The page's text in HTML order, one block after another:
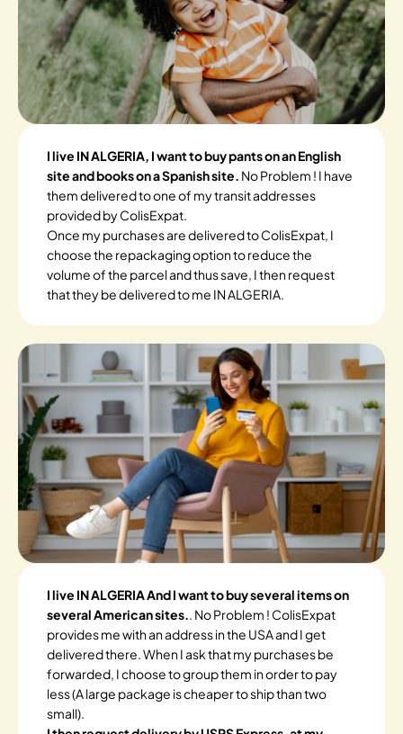
I live IN ALGERIA, I want to buy pants on an English
site and books on a Spanish site. No Problem ! I have
them delivered to one of my transit addresses
provided by ColisExpat.
Once my purchases are delivered to ColisExpat, I
choose the repackaging option to reduce the
volume of the parcel and thus save, I then request
that they be delivered to me IN ALGERIA.
I live IN ALGERIA And I want to buy several items on
several American sites.. No Problem ! ColisExpat
provides me with an address in the USA and I get
delivered there. When I ask that my purchases be
forwarded, I choose to group them in order to pay
less (A large package is cheaper to ship than two
small).